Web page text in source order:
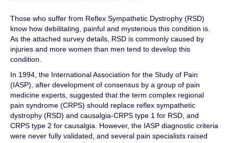
Those who suffer from Reflex Sympathetic Dystrophy (RSD)
know how debilitating, painful and mysterious this condition is.
As the attached survey details, RSD is commonly caused by
injuries and more women than men tend to develop this
condition.
In 1994, the International Association for the Study of Pain
(IASP), after development of consensus by a group of pain
medicine experts, suggested that the term complex regional
pain syndrome (CRPS) should replace reflex sympathetic
dystrophy (RSD) and causalgia-CRPS type 1 for RSD, and
CRPS type 2 for causalgia. However, the IASP diagnostic criteria
were never fully validated, and several pain specialists raised